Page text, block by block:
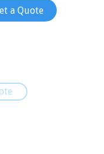
a Quote